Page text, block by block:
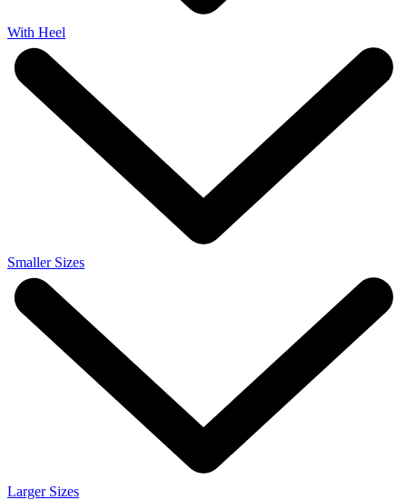
With Heel
Smaller Sizes
Larger Sizes